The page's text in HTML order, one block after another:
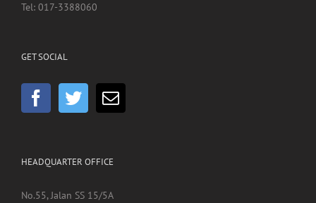
Tel: 017-3388060
GET SOCIAL
HEADQUARTER OFFICE
No.55, Jalan SS 15/5A